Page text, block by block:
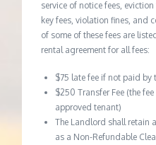
service of notice fees,
key fees, violation fines, and
of some of these fees are
rental agreement for all fees:
$75 late fee if not paid by
$250 Transfer Fee (the
approved tenant)
The Landlord shall retain
as a Non-Refundable